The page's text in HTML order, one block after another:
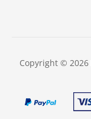
Copyright © 2026